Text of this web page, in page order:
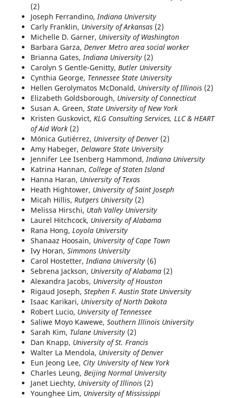
(2)
Joseph Ferrandino,Indiana University
Carly Franklin, University of Arkansas(2)
Michelle D. Garner, University of Washington
Barbara Garza, Denver Metro area social worker
Brianna Gates,Indiana University(2)
Carolyn S Gentle-Genitty, Butler University
Cynthia George, Tennessee State University
Hellen Gerolymatos McDonald, University of Illinois(2)
Elizabeth Goldsborough, University of Connecticut
Susan A. Green, State University of New York
Kristen Guskovict, KLG Consulting Services, LLC & HEART
of Aid Work(2)
Mónica Gutiérrez, University of Denver(2)
Amy Habeger, Delaware State University
Jennifer Lee Isenberg Hammond,Indiana University
Katrina Hannan, College of Staten Island
Hanna Haran, University of Texas
Heath Hightower, University of Saint Joseph
Micah Hillis, Rutgers University(2)
Melissa Hirschi, Utah Valley University
Laurel Hitchcock, University of Alabama
Rana Hong, Loyola University
Shanaaz Hoosain, University of Cape Town
Ivy Horan, Simmons University
Carol Hostetter,Indiana University(6)
Sebrena Jackson, University of Alabama(2)
Alexandra Jacobs, University of Houston
Rigaud Joseph, Stephen F. Austin State University
Isaac Karikari, University of North Dakota
Robert Lucio, University of Tennessee
Saliwe Moyo Kawewe, Southern Illinois University
Sarah Kim, Tulane University(2)
Dan Knapp, University of St. Francis
Walter La Mendola, University of Denver
Eun Jeong Lee, City University of New York
Charles Leung, Beijing Normal University
Janet Liechty, University of Illinois(2)
Younghee Lim, University of Mississippi